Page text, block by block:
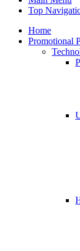
Top
Home
Promotional